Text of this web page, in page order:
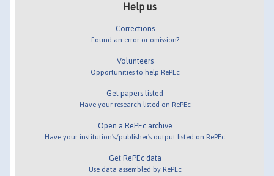
Help us
Corrections
Found an error or omission?
Volunteers
Opportunities to help RePEc
Get papers listed
Have your research listed on RePEc
Open a RePEc archive
Have your institution's/publisher's output listed on RePEc
Get RePEc data
Use data assembled by RePEc